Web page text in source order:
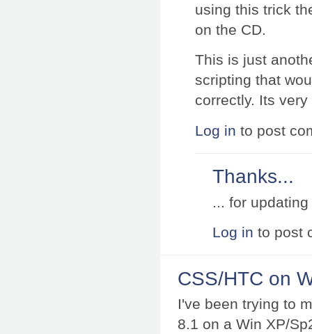
using this trick
on the CD.
This is just
scripting that
correctly. Its
Log in to post
Thanks...
... for
Log in to post
CSS/HTC on
I've been trying to
8.1 on a Win XP/